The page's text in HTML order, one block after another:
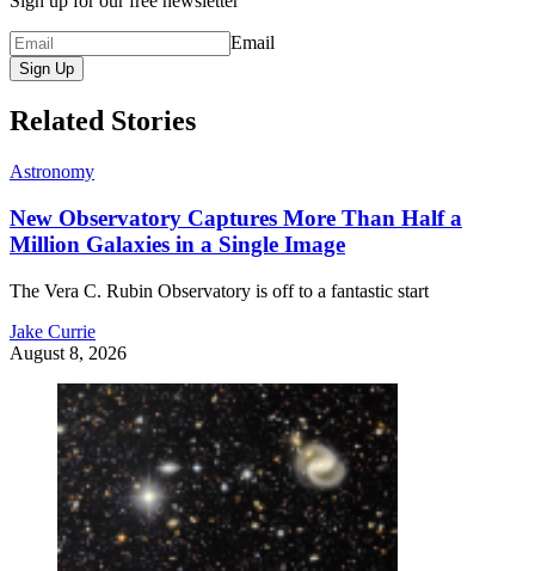
Email
Sign Up
Related Stories
Astronomy
New Observatory Captures More Than Half a
Million Galaxies in a Single Image
The Vera C. Rubin Observatory is off to a fantastic start
Jake Currie
August 8, 2026